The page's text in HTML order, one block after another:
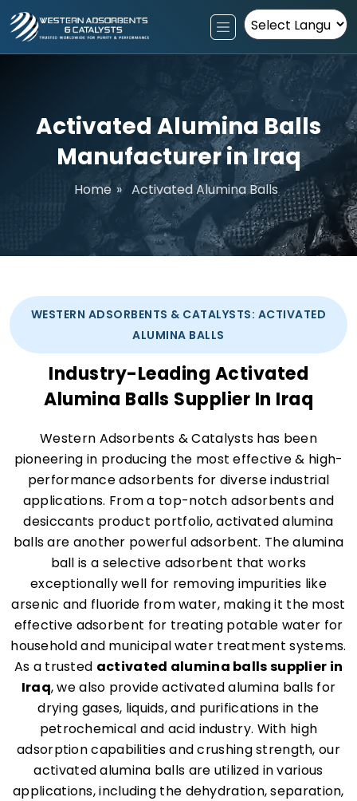
Powered by
Activated Alumina Balls
Manufacturer in Iraq
Home » Activated Alumina Balls
WESTERN ADSORBENTS & CATALYSTS: ACTIVATED
ALUMINA BALLS
Industry-Leading Activated
Alumina Balls Supplier In Iraq
Western Adsorbents & Catalysts has been
pioneering in producing the most effective & high-
performance adsorbents for diverse industrial
applications. From a top-notch adsorbents and
desiccants product portfolio, activated alumina
balls are another powerful adsorbent. The alumina
ball is a selective adsorbent that works
exceptionally well for removing impurities like
arsenic and fluoride from water, making it the most
effective adsorbent for treating potable water for
household and municipal water treatment systems.
As a trusted activated alumina balls supplier in
Iraq, we also provide activated alumina balls for
drying gases, liquids, and purifications in the
petrochemical and acid industry. With high
adsorption capabilities and crushing strength, our
activated alumina balls are utilized in various
applications, including the dehydration, separation,